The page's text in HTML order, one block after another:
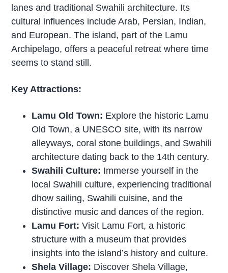
lanes and traditional Swahili architecture. Its
cultural influences include Arab, Persian, Indian,
and European. The island, part of the Lamu
Archipelago, offers a peaceful retreat where time
seems to stand still.
Key Attractions:
Lamu Old Town: Explore the historic Lamu
Old Town, a UNESCO site, with its narrow
alleyways, coral stone buildings, and Swahili
architecture dating back to the 14th century.
Swahili Culture: Immerse yourself in the
local Swahili culture, experiencing traditional
dhow sailing, Swahili cuisine, and the
distinctive music and dances of the region.
Lamu Fort:Visit Lamu Fort, a historic
structure with a museum that provides
insights into the island’s history and culture.
Shela Village: Discover Shela Village,